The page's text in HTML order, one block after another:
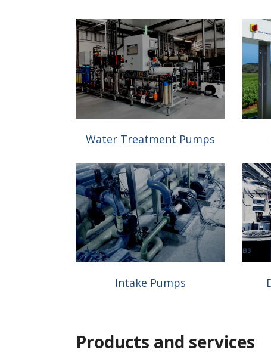
Water Treatment Pumps
Intake Pumps
Products and services